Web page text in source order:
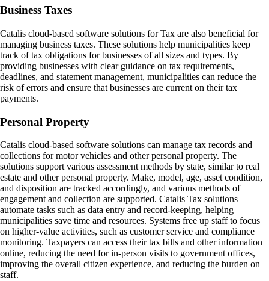
Business Taxes
Catalis cloud-based software solutions for Tax are also beneficial for
managing business taxes. These solutions help municipalities keep
track of tax obligations for businesses of all sizes and types. By
providing businesses with clear guidance on tax requirements,
deadlines, and statement management, municipalities can reduce the
risk of errors and ensure that businesses are current on their tax
payments.
Personal Property
Catalis cloud-based software solutions can manage tax records and
collections for motor vehicles and other personal property. The
solutions support various assessment methods by state, similar to real
estate and other personal property. Make, model, age, asset condition,
and disposition are tracked accordingly, and various methods of
engagement and collection are supported. Catalis Tax solutions
automate tasks such as data entry and record-keeping, helping
municipalities save time and resources. Systems free up staff to focus
on higher-value activities, such as customer service and compliance
monitoring. Taxpayers can access their tax bills and other information
online, reducing the need for in-person visits to government offices,
improving the overall citizen experience, and reducing the burden on
staff.